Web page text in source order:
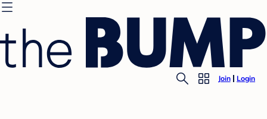
Join Login